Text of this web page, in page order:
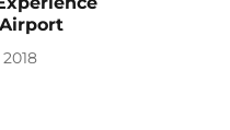
Airport